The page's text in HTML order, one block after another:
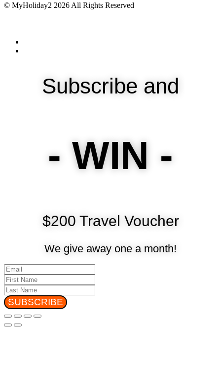
© MyHoliday2 2026 All Rights Reserved
Subscribe and
- WIN -
$200 Travel Voucher
We give away one a month!
SUBSCRIBE